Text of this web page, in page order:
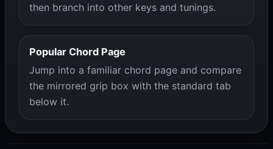
then branch into other keys and tunings.
Popular Chord Page
Jump into a familiar chord page and compare
the mirrored grip box with the standard tab
below it.